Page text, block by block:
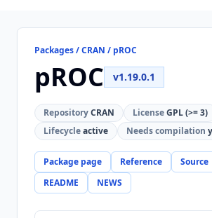
Packages / CRAN / pROC
pROC v1.19.0.1
RepositoryCRAN LicenseGPL (>= 3)
Lifecycleactive Needs compilation
Package page Reference Source
README
NEWS